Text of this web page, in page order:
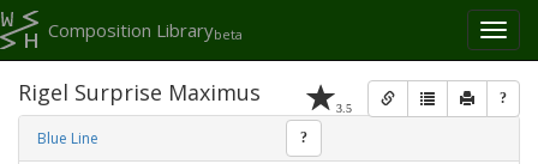
Toggle
Composition Librarybeta
3.5 ?
Rigel Surprise Maximus
Blue Line ?